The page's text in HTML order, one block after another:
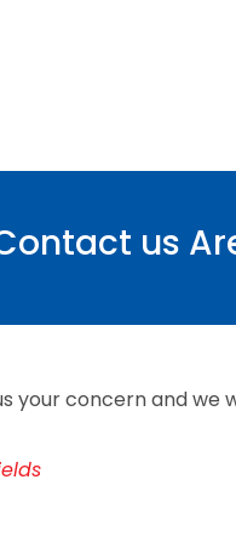
us
your concern and we